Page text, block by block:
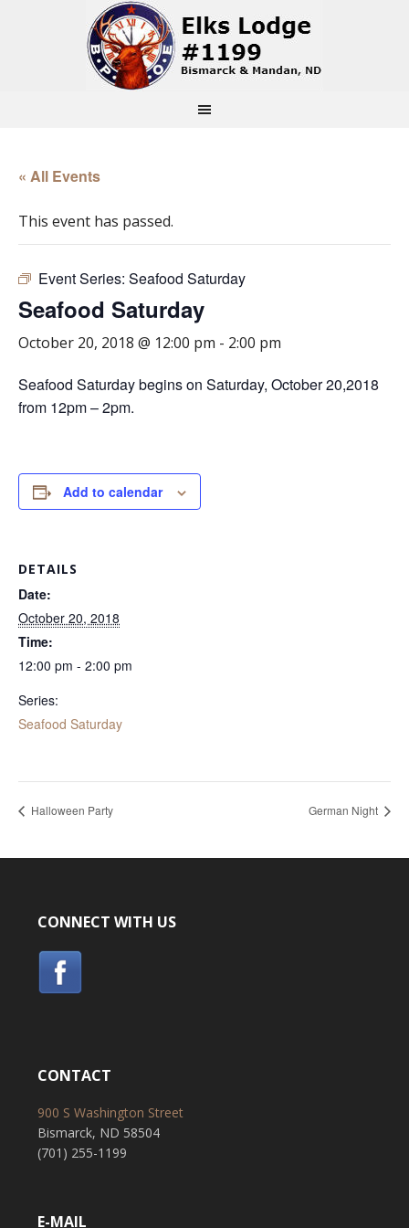
« All Events
This event has passed.
Event Series: Seafood Saturday
Seafood Saturday
October 20, 2018 @ 12:00 pm - 2:00 pm
Seafood Saturday begins on Saturday, October 20,2018
from 12pm – 2pm.
Add to calendar
DETAILS
Date:
October 20, 2018
Time:
12:00 pm - 2:00 pm
Series:
Seafood Saturday
Halloween Party German Night
CONNECT WITH US
CONTACT
900 S Washington Street
Bismarck, ND 58504
(701) 255-1199
E-MAIL